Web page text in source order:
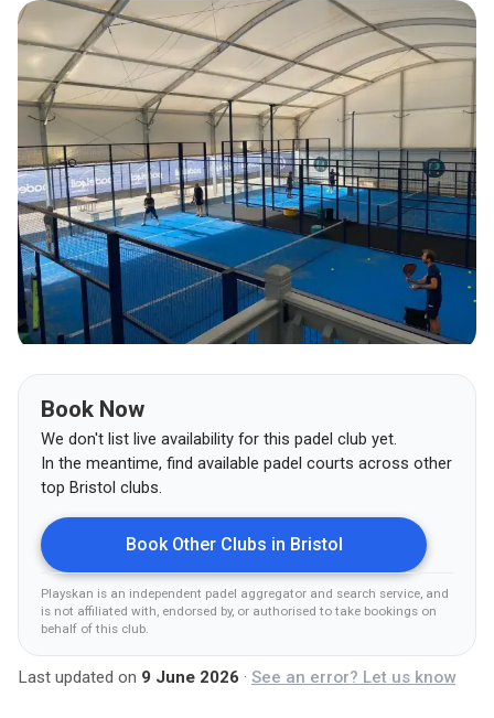
Book Now
We don't list live availability for this padel club yet.
In the meantime, find available padel courts across other
top Bristol clubs.
Book Other Clubs in Bristol
Playskan is an independent padel aggregator and search service, and
is not affiliated with, endorsed by, or authorised to take bookings on
behalf of this club.
Last updated on 9 June 2026 · See an error? Let us know